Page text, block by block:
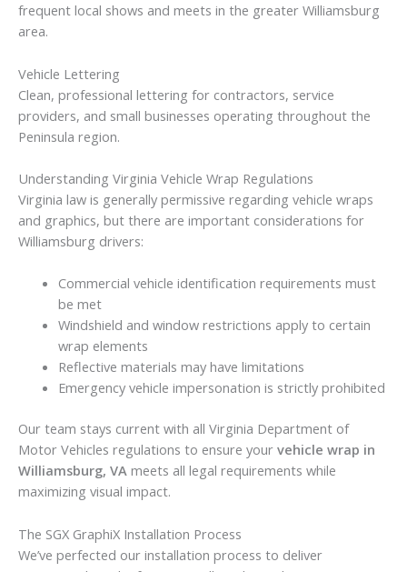
frequent local shows and meets in the greater Williamsburg
area.
Vehicle Lettering
Clean, professional lettering for contractors, service
providers, and small businesses operating throughout the
Peninsula region.
Understanding Virginia Vehicle Wrap Regulations
Virginia law is generally permissive regarding vehicle wraps
and graphics, but there are important considerations for
Williamsburg drivers:
Commercial vehicle identification requirements must
be met
Windshield and window restrictions apply to certain
wrap elements
Reflective materials may have limitations
Emergency vehicle impersonation is strictly prohibited
Our team stays current with all Virginia Department of
Motor Vehicles regulations to ensure your vehicle wrap in
Williamsburg, VA meets all legal requirements while
maximizing visual impact.
The SGX GraphiX Installation Process
We’ve perfected our installation process to deliver